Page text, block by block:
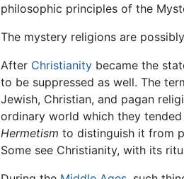
philosophic principles of the
The mystery religions are
After Christianity became the
to be suppressed as well. The
Jewish, Christian, and pagan
ordinary world which they
Hermetism to distinguish it from
Some see Christianity, with its